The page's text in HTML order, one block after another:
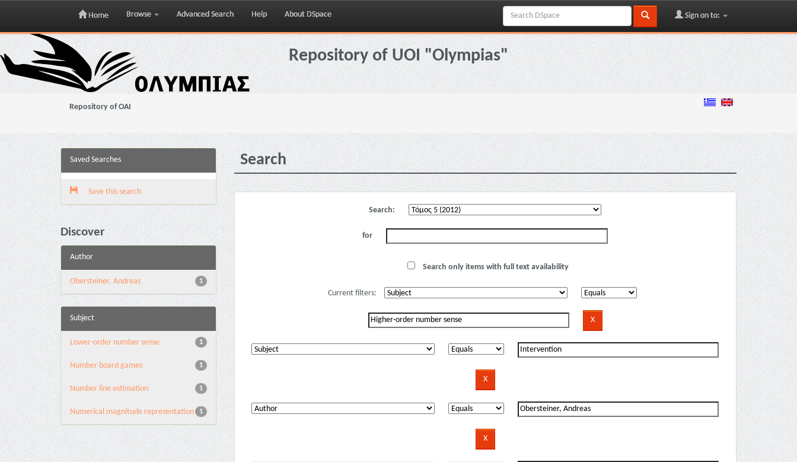
Skip
navigation
Home Browse Advanced Search Help About DSpace Sign on to:
Repository of UOI "Olympias"
Repository of OAI
Saved Searches
Save this search
Discover
Author
1
Obersteiner, Andreas
Subject
1
Lower-order number sense
1
Number board games
1
Number line estimation
1
Numerical magnitude representation
Search
Search:
for
Search only items with full text availability
Current filters: